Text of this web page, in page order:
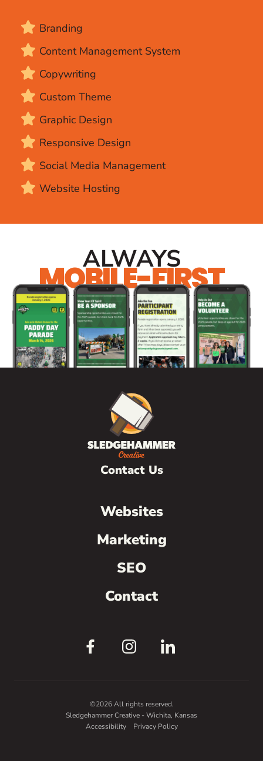
Branding
Content Management System
Copywriting
Custom Theme
Graphic Design
Responsive Design
Social Media Management
Website Hosting
ALWAYS
MOBILE-FIRST
Contact Us
Websites
Marketing
SEO
Contact
©2026 All rights reserved.
Sledgehammer Creative - Wichita, Kansas
Accessibility
Privacy Policy